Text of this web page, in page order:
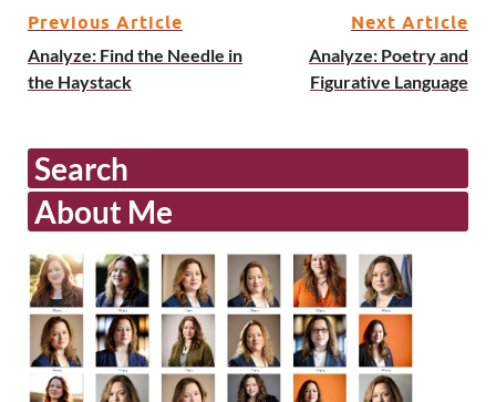
Previous Article
Analyze: Find the Needle in
the Haystack
Next Article
Analyze: Poetry and
Figurative Language
Search
About Me